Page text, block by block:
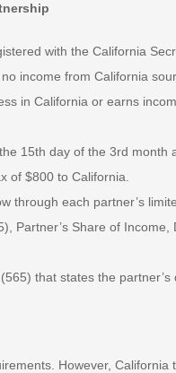
with the California
income from California
in California or earns
15th day of the 3rd month
of $800 to California.
through each partner’s
Partner’s Share of
that states the
However,